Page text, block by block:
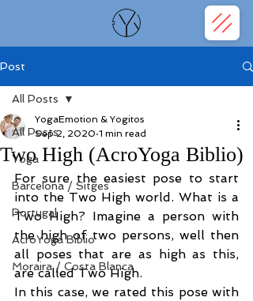
Post
All Posts
Yoga
Barcelona / Sitges
Portugal
AcroYoga Biblio
Moraira / Costa Blanca
All Posts
Two High (AcroYoga Biblio)
YogaEmotion & Yogitos
Sep 2, 2020 1 min read
For sure the easiest pose to start
into the Two High world. What is a
Two High? Imagine a person with
the high of two persons, well then
all poses that are as high as this,
are called Two High.
In this case, we rated this pose with